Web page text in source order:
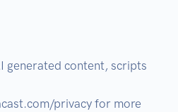
generated content, scripts